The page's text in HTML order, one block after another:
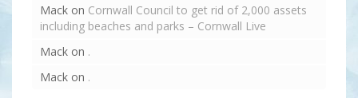
Mack on Cornwall Council to get rid of 2,000 assets
including beaches and parks – Cornwall Live
Mack on .
Mack on .